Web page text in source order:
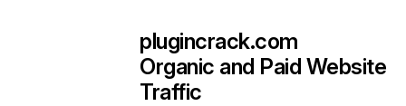
plugincrack.com
Organic and Paid Website
Traffic